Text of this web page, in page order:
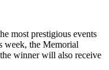
most prestigious events
week, the Memorial
winner will also receive